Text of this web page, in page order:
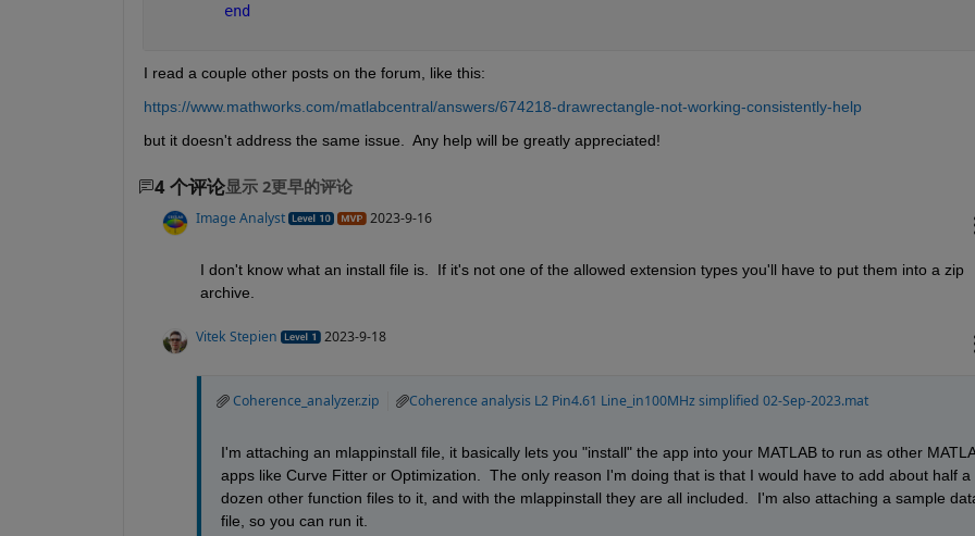
end
I read a couple other posts on the forum, like this:
https://www.mathworks.com/matlabcentral/answers/674218-drawrectangle-not-working-consistently-help
but it doesn't address the same issue.  Any help will be greatly appreciated!
4 个评论显示 2更早的评论
Image Analyst 2023-9-16
I don't know what an install file is.  If it's not one of the allowed extension types you'll have to put them into a zip
archive.
Vitek Stepien 2023-9-18
Coherence_analyzer.zip Coherence analysis L2 Pin4.61 Line_in100MHz simplified 02-Sep-2023.mat
I'm attaching an mlappinstall file, it basically lets you "install" the app into your MATLAB to run as other
apps like Curve Fitter or Optimization.  The only reason I'm doing that is that I would have to add about half a
dozen other function files to it, and with the mlappinstall they are all included.  I'm also attaching a sample
file, so you can run it.